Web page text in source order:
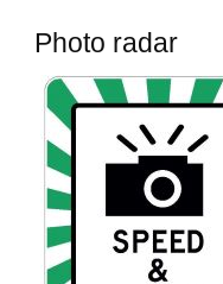
Photo radar